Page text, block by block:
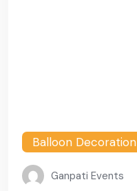
Balloon Decoration
Ganpati Events